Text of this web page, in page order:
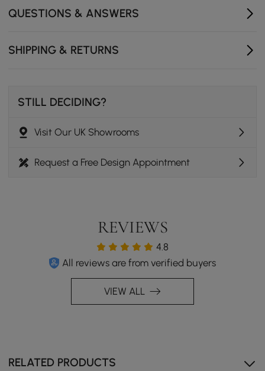
Large surface serves as a versatile area for decor,
beverages, or media essentials.
various modern and neoclassic decors.
QUESTIONS & ANSWERS
SHIPPING & RETURNS
STILL DECIDING?
Visit Our UK Showrooms
Request a Free Design Appointment
REVIEWS
4.8
All reviews are from verified buyers
VIEW ALL
RELATED PRODUCTS